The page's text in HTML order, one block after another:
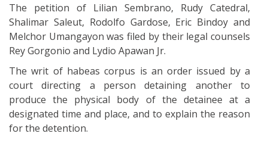
The petition of Lilian Sembrano, Rudy Catedral,
Shalimar Saleut, Rodolfo Gardose, Eric Bindoy and
Melchor Umangayon was filed by their legal counsels
Rey Gorgonio and Lydio Apawan Jr.
The writ of habeas corpus is an order issued by a
court directing a person detaining another to
produce the physical body of the detainee at a
designated time and place, and to explain the reason
for the detention.